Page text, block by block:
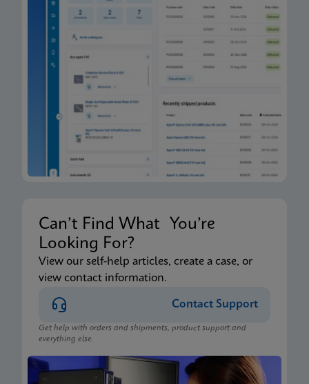
Can’t Find What You’re
Looking For?
View our self-help articles, create a case, or
view contact information.
Contact Support
Get help with orders and shipments, product support and
everything else.